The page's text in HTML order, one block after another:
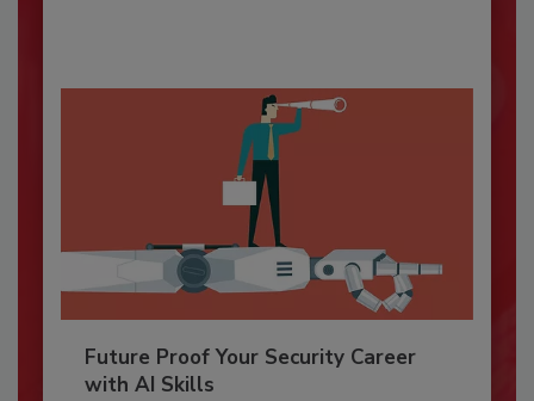
Future Proof Your Security Career
with AI Skills